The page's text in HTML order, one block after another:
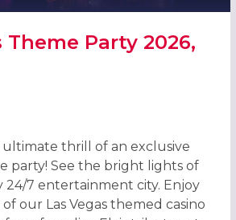
Theme Party 2026,
THEME PARTY 2026, LONDON
ultimate thrill of an exclusive
party! See the bright lights of
24/7 entertainment city. Enjoy
our Las Vegas themed casino